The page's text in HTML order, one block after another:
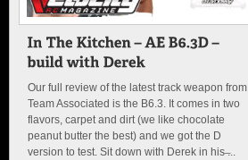
Our full review of the latest track weapon from
Team Associated is the B6.3. It comes in two
flavors, carpet and dirt (we like chocolate
peanut butter the best) and we got the D
version to test. Sit down with Derek in his ̶...